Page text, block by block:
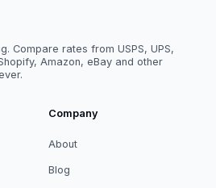
Compare rates from USPS, UPS,
Amazon, eBay and other
Company
About
Blog